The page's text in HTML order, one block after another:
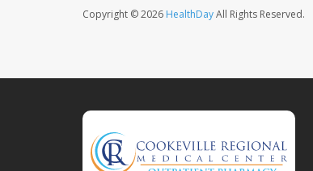
Copyright © 2026 HealthDayAll Rights Reserved.